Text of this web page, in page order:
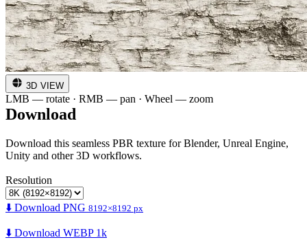
3D VIEW
LMB — rotate · RMB — pan · Wheel — zoom
Download
Download this seamless PBR texture for Blender, Unreal Engine,
Unity and other 3D workflows.
Resolution
⬇️ Download PNG 8192×8192 px
⬇️ Download WEBP 1k